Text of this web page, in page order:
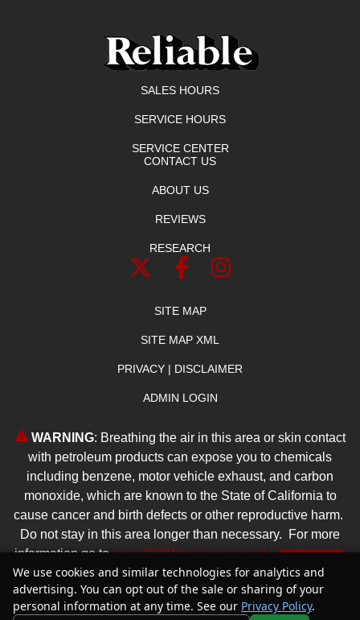
SALES HOURS
SERVICE HOURS
SERVICE CENTER
CONTACT US
ABOUT US
REVIEWS
RESEARCH
SITE MAP
SITE MAP XML
PRIVACY | DISCLAIMER
ADMIN LOGIN
WARNING: Breathing the air in this area or skin contact
with petroleum products can expose you to chemicals
including benzene, motor vehicle exhaust, and carbon
monoxide, which are known to the State of California to
cause cancer and birth defects or other reproductive harm.
Do not stay in this area longer than necessary. For more
information go towww.P65Warnings.ca.gov/vehicle-repair.
Copyright ©2026Reliable Dealer
Automotive Dealer Websites bySavvyDealer
Text Us
We use cookies and similar technologies for analytics and
advertising. You can opt out of the sale or sharing of your
personal information at any time. See our Privacy Policy.